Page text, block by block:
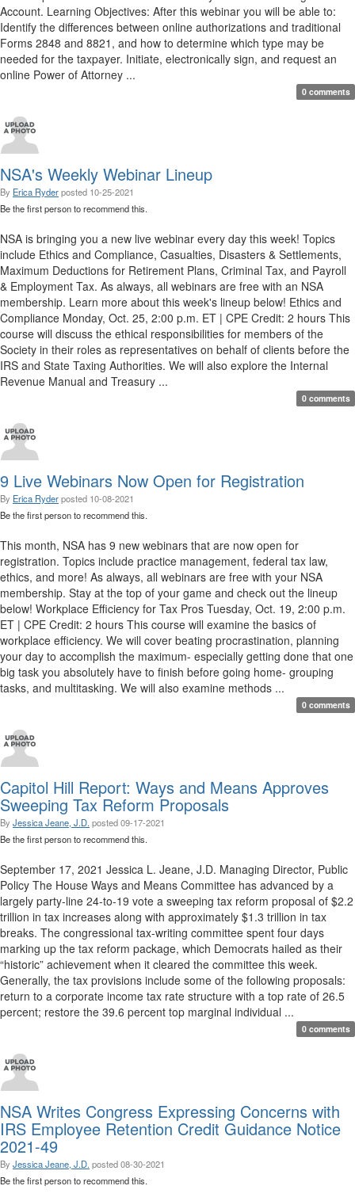
Account. Learning Objectives: After this webinar you will be able to:
Identify the differences between online authorizations and traditional
Forms 2848 and 8821, and how to determine which type may be
needed for the taxpayer. Initiate, electronically sign, and request an
online Power of Attorney ...
0 comments
NSA's Weekly Webinar Lineup
By Erica Ryderposted 10-25-2021
Be the first person to recommend this.
NSA is bringing you a new live webinar every day this week! Topics
include Ethics and Compliance, Casualties, Disasters & Settlements,
Maximum Deductions for Retirement Plans, Criminal Tax, and Payroll
& Employment Tax. As always, all webinars are free with an NSA
membership. Learn more about this week's lineup below! Ethics and
Compliance Monday, Oct. 25, 2:00 p.m. ET | CPE Credit: 2 hours This
course will discuss the ethical responsibilities for members of the
Society in their roles as representatives on behalf of clients before the
IRS and State Taxing Authorities. We will also explore the Internal
Revenue Manual and Treasury ...
0 comments
9 Live Webinars Now Open for Registration
By Erica Ryderposted 10-08-2021
Be the first person to recommend this.
This month, NSA has 9 new webinars that are now open for
registration. Topics include practice management, federal tax law,
ethics, and more! As always, all webinars are free with your NSA
membership. Stay at the top of your game and check out the lineup
below! Workplace Efficiency for Tax Pros Tuesday, Oct. 19, 2:00 p.m.
ET | CPE Credit: 2 hours This course will examine the basics of
workplace efficiency. We will cover beating procrastination, planning
your day to accomplish the maximum- especially getting done that one
big task you absolutely have to finish before going home- grouping
tasks, and multitasking. We will also examine methods ...
0 comments
Capitol Hill Report: Ways and Means Approves
Sweeping Tax Reform Proposals
By Jessica Jeane, J.D. posted09-17-2021
Be the first person to recommend this.
September 17, 2021 Jessica L. Jeane, J.D. Managing Director, Public
Policy The House Ways and Means Committee has advanced by a
largely party-line 24-to-19 vote a sweeping tax reform proposal of $2.2
trillion in tax increases along with approximately $1.3 trillion in tax
breaks. The congressional tax-writing committee spent four days
marking up the tax reform package, which Democrats hailed as their
“historic” achievement when it cleared the committee this week.
Generally, the tax provisions include some of the following proposals:
return to a corporate income tax rate structure with a top rate of 26.5
percent; restore the 39.6 percent top marginal individual ...
0 comments
NSA Writes Congress Expressing Concerns with
IRS Employee Retention Credit Guidance Notice
2021-49
By Jessica Jeane, J.D. posted08-30-2021
Be the first person to recommend this.